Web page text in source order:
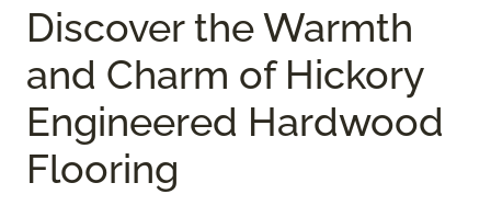
Discover the Warmth
and Charm of Hickory
Engineered Hardwood
Flooring